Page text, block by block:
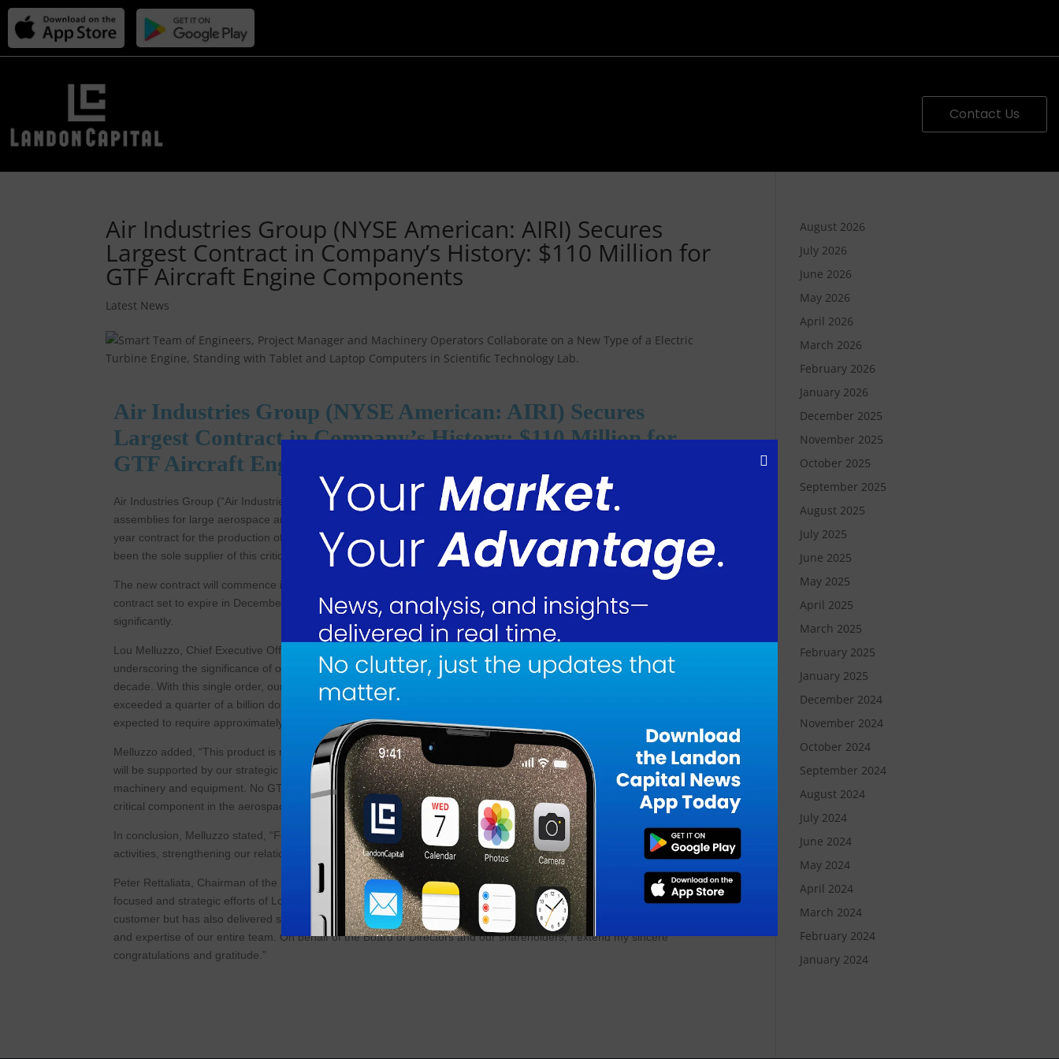
Contact Us
Air Industries Group (NYSE American: AIRI) Secures
Largest Contract in Company’s History: $110 Million for
GTF Aircraft Engine Components
Latest News
Air Industries Group (NYSE American: AIRI) Secures
Largest Contract in Company’s History: $110 Million for
GTF Aircraft Engine Components
Air Industries Group (“Air Industries”) (NYSE American: AIRI), a leading manufacturer of precision components and
assemblies for large aerospace and defense prime contractors, today announced that it has received a $110 million, 7-
year contract for the production of Thrust Struts used in the Geared Turbofan (GTF) aircraft jet engine. Air Industries has
been the sole supplier of this critical component since 2015.
The new contract will commence in January 2025 and extend through 2031 replacing and expanding on an existing
contract set to expire in December of 2024. Once production and deliveries begin, annual sales are expected to benefit
significantly.
Lou Melluzzo, Chief Executive Officer of Air Industries Group commented: “This contract is a milestone for our company,
underscoring the significance of our Thrust Struts product line, which has been a cornerstone of our business for nearly a
decade. With this single order, our backlog has surged to over $280 million, marking the first time our backlog has
exceeded a quarter of a billion dollars. This order will significantly impact our top and bottom lines, with this project alone
expected to require approximately 40,000 hours of production annually at our Long Island manufacturing facility.”
Melluzzo added, “This product is manufactured on highly specialized machines that are challenging to procure. This order
will be supported by our strategic decision to previously invest in upgrades and significant enhancements to our
machinery and equipment. No GTF engine can be fitted to an airframe without a pair of Thrust Struts, making this a
critical component in the aerospace supply chain.”
In conclusion, Melluzzo stated, “Following the recent Farnborough Air Show, we remain focused on business development
activities, strengthening our relationships with long-standing customers, and building new partnerships.”
Peter Rettaliata, Chairman of the Board of Air Industries, commented, “This remarkable achievement is a testament to the
focused and strategic efforts of Lou and his team. Their hard work has not only strengthened our relationship with a key
customer but has also delivered significant win to our shareholders. This accomplishment reflects the collective dedication
and expertise of our entire team. On behalf of the Board of Directors and our shareholders, I extend my sincere
congratulations and gratitude.”
August 2026
July 2026
June 2026
May 2026
April 2026
March 2026
February 2026
January 2026
December 2025
November 2025
October 2025
September 2025
August 2025
July 2025
June 2025
May 2025
April 2025
March 2025
February 2025
January 2025
December 2024
November 2024
October 2024
September 2024
August 2024
July 2024
June 2024
May 2024
April 2024
March 2024
February 2024
January 2024